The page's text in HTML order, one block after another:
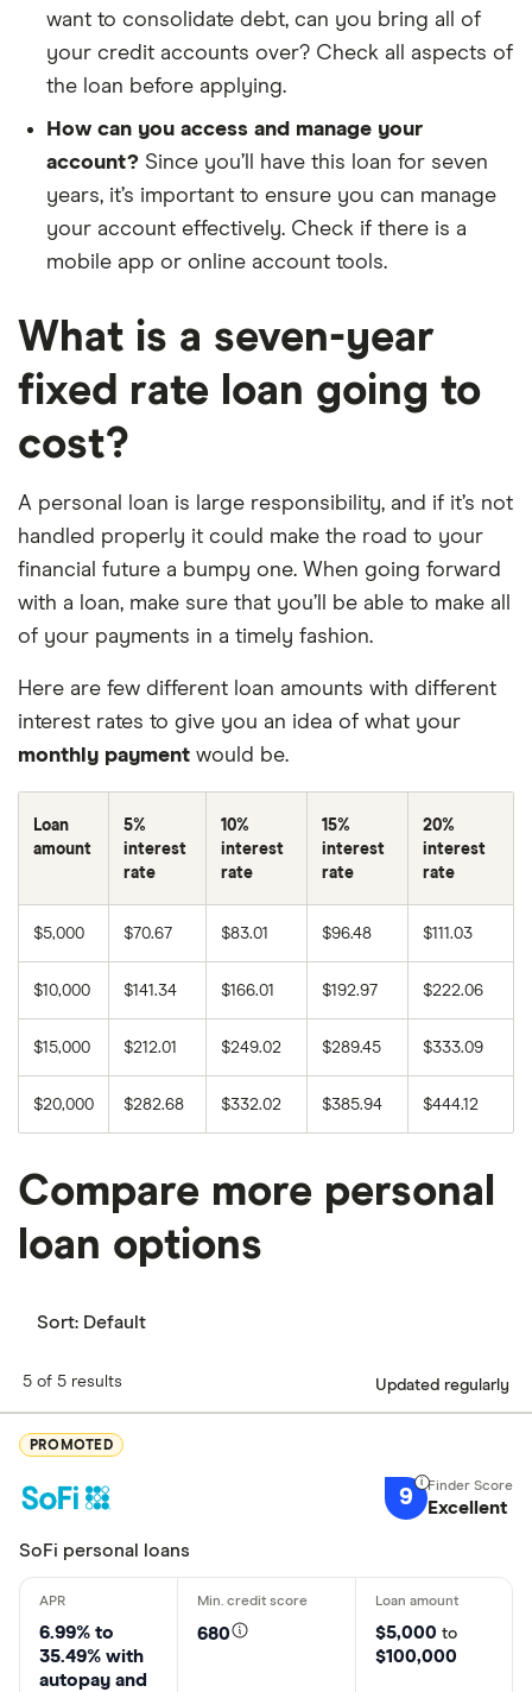
want to consolidate debt, can you bring all of
your credit accounts over? Check all aspects of
the loan before applying.
How can you access and manage your
account? Since you’ll have this loan for seven
years, it’s important to ensure you can manage
your account effectively. Check if there is a
mobile app or online account tools.
What is a seven-year
fixed rate loan going to
cost?
A personal loan is large responsibility, and if it’s not
handled properly it could make the road to your
financial future a bumpy one. When going forward
with a loan, make sure that you’ll be able to make all
of your payments in a timely fashion.
Here are few different loan amounts with different
interest rates to give you an idea of what your
monthly payment would be.
Loan
amount
5%
interest
rate
10%
interest
rate
15%
interest
rate
20%
interest
rate
$5,000 $70.67 $83.01 $96.48 $111.03
$10,000 $141.34 $166.01 $192.97 $222.06
$15,000 $212.01 $249.02 $289.45 $333.09
$20,000 $282.68 $332.02 $385.94 $444.12
Compare more personal
loan options
Sort: Default
5 of 5 results Updated regularly
PROMOTED
9 Excellent
SoFi personal loans
6.99% to
35.49% with
autopay and
680 $5,000 to
$100,000